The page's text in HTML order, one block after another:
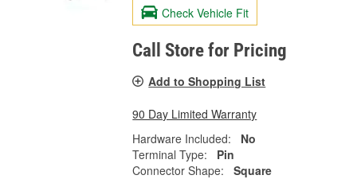
Check Vehicle Fit
Call Store for Pricing
Add to Shopping List
90 Day Limited Warranty
Hardware Included:
No
Terminal Type:
Pin
Connector Shape:
Square